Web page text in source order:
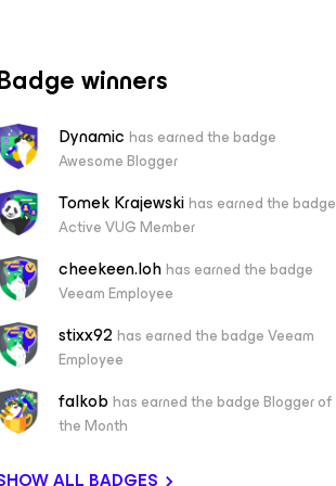
winners
Dynamic has earned the badge
Awesome Blogger
Tomek Krajewskihas earned the badge
Active VUG Member
cheekeen.lohhas earned the badge
Veeam Employee
stixx92 has earned the badge Veeam
Employee
falkob has earned the badge Blogger of
the Month
ALL BADGES